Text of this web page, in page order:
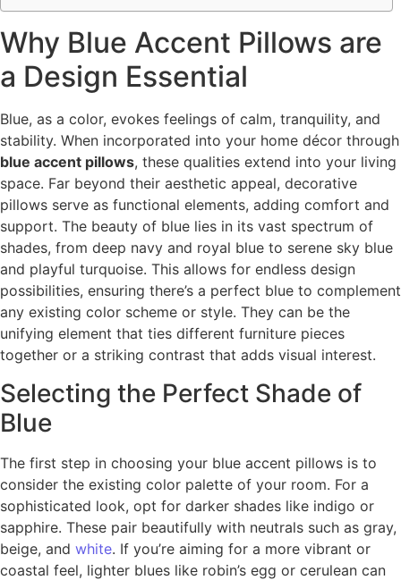
Why Blue Accent Pillows are
a Design Essential
Blue, as a color, evokes feelings of calm, tranquility, and
stability. When incorporated into your home décor through
blue accent pillows, these qualities extend into your living
space. Far beyond their aesthetic appeal, decorative
pillows serve as functional elements, adding comfort and
support. The beauty of blue lies in its vast spectrum of
shades, from deep navy and royal blue to serene sky blue
and playful turquoise. This allows for endless design
possibilities, ensuring there’s a perfect blue to complement
any existing color scheme or style. They can be the
unifying element that ties different furniture pieces
together or a striking contrast that adds visual interest.
Selecting the Perfect Shade of
Blue
The first step in choosing your blue accent pillows is to
consider the existing color palette of your room. For a
sophisticated look, opt for darker shades like indigo or
sapphire. These pair beautifully with neutrals such as gray,
beige, and white. If you’re aiming for a more vibrant or
coastal feel, lighter blues like robin’s egg or cerulean can